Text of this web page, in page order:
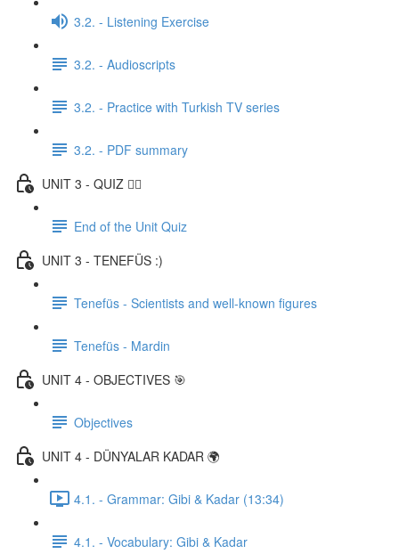
3.2. - Listening Exercise
3.2. - Audioscripts
3.2. - Practice with Turkish TV series
3.2. - PDF summary
UNIT 3 - QUIZ ✍🏼
End of the Unit Quiz
UNIT 3 - TENEFÜS :)
Tenefüs - Scientists and well-known figures
Tenefüs - Mardin
UNIT 4 - OBJECTIVES 🎯
Objectives
UNIT 4 - DÜNYALAR KADAR 🌍
4.1. - Grammar: Gibi & Kadar (13:34)
4.1. - Vocabulary: Gibi & Kadar